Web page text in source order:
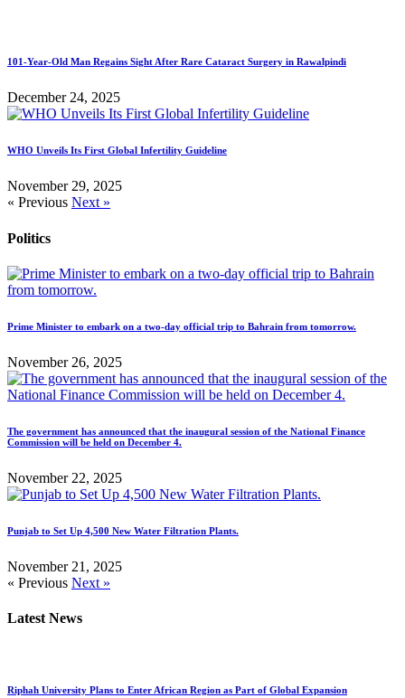
101-Year-Old Man Regains Sight After Rare Cataract Surgery in Rawalpindi
December 24, 2025
WHO Unveils Its First Global Infertility Guideline
November 29, 2025
« Previous Next »
Politics
Prime Minister to embark on a two-day official trip to Bahrain from tomorrow.
November 26, 2025
The government has announced that the inaugural session of the National Finance
Commission will be held on December 4.
November 22, 2025
Punjab to Set Up 4,500 New Water Filtration Plants.
November 21, 2025
« Previous Next »
Latest News
Riphah University Plans to Enter African Region as Part of Global Expansion